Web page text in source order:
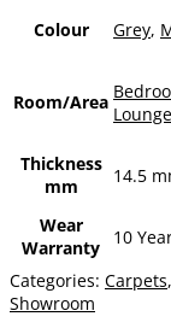
Colour Grey,
Room/Area
Lounge
Thickness
mm
14.5
Wear
Warranty
10
Categories: Carpets,
Showroom